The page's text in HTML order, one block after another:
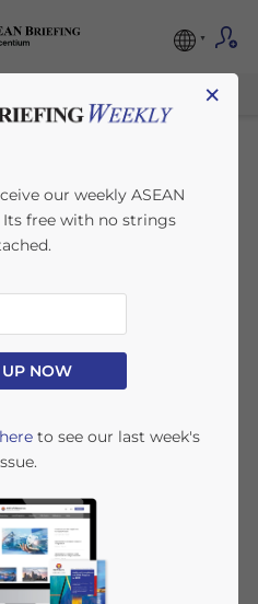
4G and
×
our weekly ASEAN
free with no strings
UP NOW
to see our last week's